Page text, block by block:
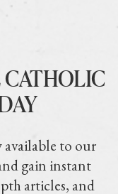
available to our
gain instant
articles, and